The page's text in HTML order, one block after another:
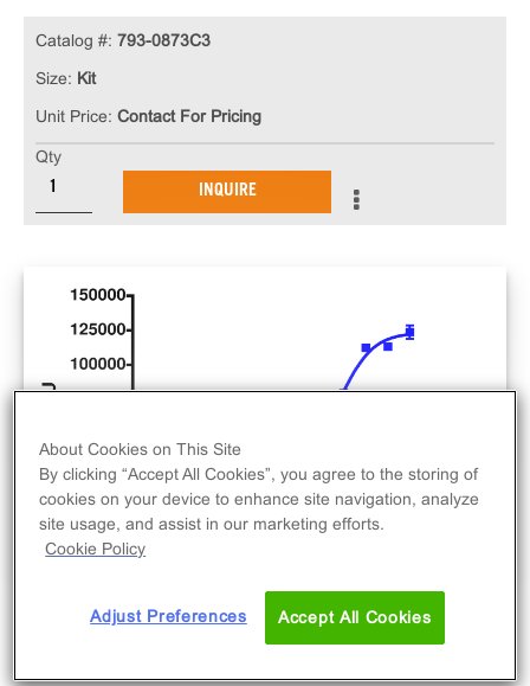
Catalog #: 793-0873C3
Size: Kit
Unit Price: Contact For Pricing
Qty
INQUIRE
About Cookies on This Site
By clicking “Accept All Cookies”, you agree to the storing of
cookies on your device to enhance site navigation, analyze
site usage, and assist in our marketing efforts.
Cookie Policy
Adjust Preferences Accept All Cookies